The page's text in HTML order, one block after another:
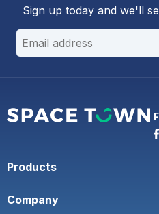
Sign up today and we'll
Products
Company